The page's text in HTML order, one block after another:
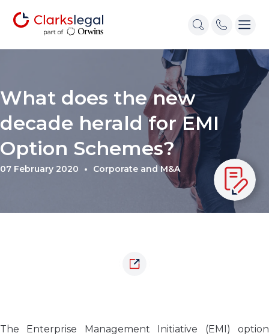
What does the new
decade herald for EMI
Option Schemes?
07 February 2020 Corporate and M&A
The Enterprise Management Initiative (EMI) option